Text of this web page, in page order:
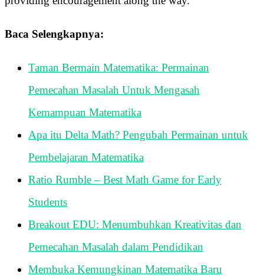
Baca Selengkapnya:
Taman Bermain Matematika: Permainan
Pemecahan Masalah Untuk Mengasah
Kemampuan Matematika
Apa itu Delta Math? Pengubah Permainan untuk
Pembelajaran Matematika
Ratio Rumble – Best Math Game for Early
Students
Breakout EDU: Menumbuhkan Kreativitas dan
Pemecahan Masalah dalam Pendidikan
Membuka Kemungkinan Matematika Baru